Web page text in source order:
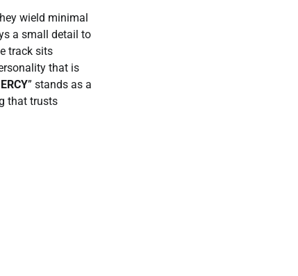
wield minimal
a small detail to
track sits
that is
” stands as a
that trusts